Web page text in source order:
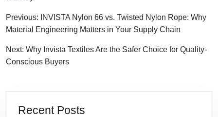
Previous: INVISTA Nylon 66 vs. Twisted Nylon Rope: Why
Material Engineering Matters in Your Supply Chain
Next: Why Invista Textiles Are the Safer Choice for Quality-
Conscious Buyers
Recent Posts